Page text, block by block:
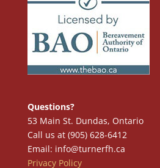
Questions?
53 Main St. Dundas, Ontario
Call us at (905) 628-6412
Email: info@turnerfh.ca
Privacy Policy